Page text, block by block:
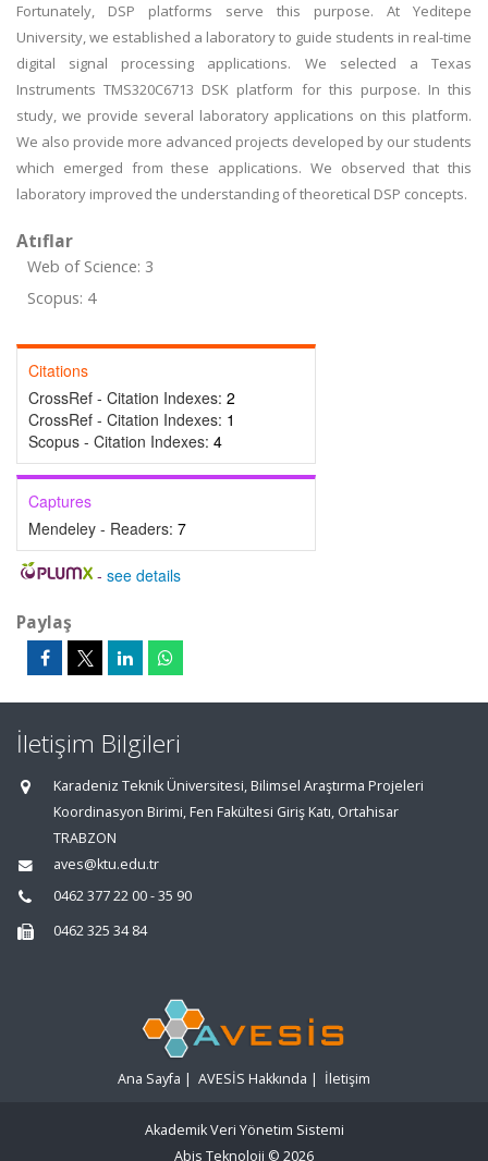
Fortunately, DSP platforms serve this purpose. At Yeditepe
University, we established a laboratory to guide students in real-time
digital signal processing applications. We selected a Texas
Instruments TMS320C6713 DSK platform for this purpose. In this
study, we provide several laboratory applications on this platform.
We also provide more advanced projects developed by our students
which emerged from these applications. We observed that this
laboratory improved the understanding of theoretical DSP concepts.
Atıflar
Web of Science: 3
Scopus: 4
Citations
CrossRef - Citation Indexes: 2
CrossRef - Citation Indexes: 1
Scopus - Citation Indexes: 4
Captures
Mendeley - Readers: 7
- see details
Paylaş
İletişim Bilgileri
Karadeniz Teknik Üniversitesi, Bilimsel Araştırma Projeleri
Koordinasyon Birimi, Fen Fakültesi Giriş Katı, Ortahisar
TRABZON
aves@ktu.edu.tr
0462 377 22 00 - 35 90
0462 325 34 84
Ana Sayfa | AVESİS Hakkında | İletişim
Akademik Veri Yönetim Sistemi
Abis Teknoloji © 2026